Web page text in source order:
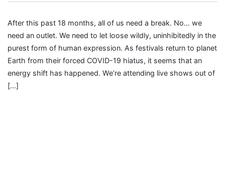
After this past 18 months, all of us need a break. No… we
need an outlet. We need to let loose wildly, uninhibitedly in the
purest form of human expression. As festivals return to planet
Earth from their forced COVID-19 hiatus, it seems that an
energy shift has happened. We’re attending live shows out of
[…]